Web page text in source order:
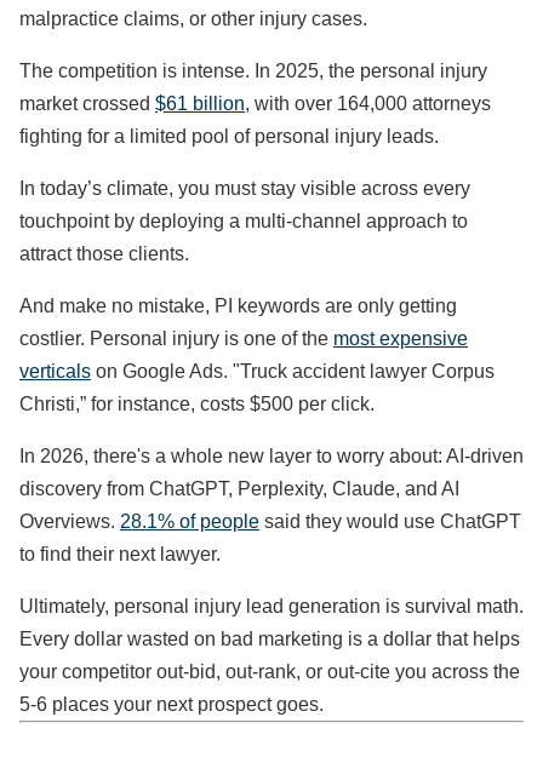
malpractice claims, or other injury cases.
The competition is intense. In 2025, the personal injury
market crossed $61 billion, with over 164,000 attorneys
fighting for a limited pool of personal injury leads.
In today’s climate, you must stay visible across every
touchpoint by deploying a multi-channel approach to
attract those clients.
And make no mistake, PI keywords are only getting
costlier. Personal injury is one of the most expensive
verticals on Google Ads. "Truck accident lawyer Corpus
Christi,” for instance, costs $500 per click.
In 2026, there's a whole new layer to worry about: AI-driven
discovery from ChatGPT, Perplexity, Claude, and AI
Overviews. 28.1% of people said they would use ChatGPT
to find their next lawyer.
Ultimately, personal injury lead generation is survival math.
Every dollar wasted on bad marketing is a dollar that helps
your competitor out-bid, out-rank, or out-cite you across the
5-6 places your next prospect goes.